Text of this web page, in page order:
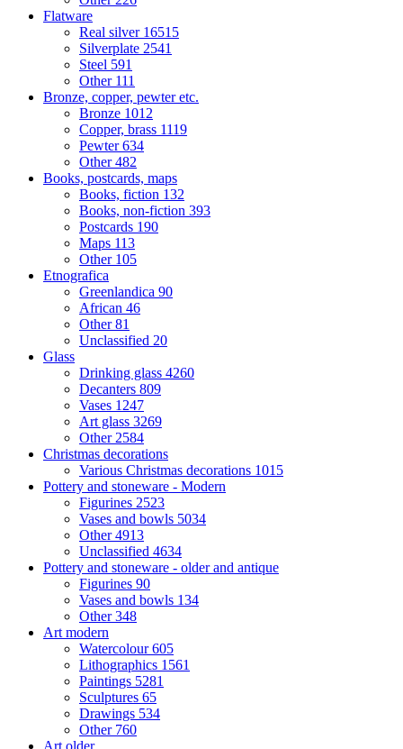
Flatware
Real silver 16515
Silverplate 2541
Steel 591
Other 111
Bronze, copper, pewter etc.
Bronze 1012
Copper, brass 1119
Pewter634
Other482
Books, postcards, maps
Books, fiction 132
Books, non-fiction 393
Postcards 190
Maps 113
Other 105
Etnografica
Greenlandica 90
African 46
Other81
Unclassified 20
Glass
Drinking glass 4260
Decanters 809
Vases 1247
Art glass 3269
Other2584
Christmas decorations
Various Christmas decorations 1015
Pottery and stoneware - Modern
Figurines 2523
Vases and bowls 5034
Other4913
Unclassified 4634
Pottery and stoneware - older and antique
Figurines 90
Vases and bowls 134
Other348
Art modern
Watercolour605
Lithographics 1561
Paintings 5281
Sculptures 65
Drawings 534
Other 760